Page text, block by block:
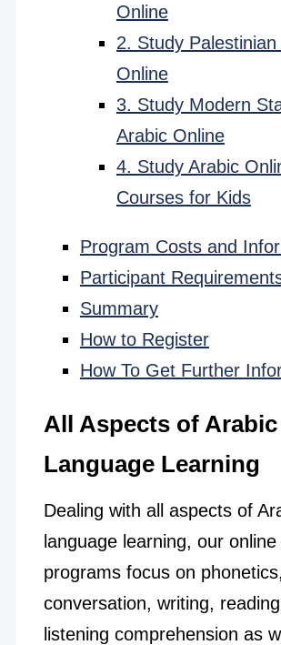
Online
2. Study Palestinian
Online
3. Study Modern
Arabic Online
4. Study Arabic
Courses for Kids
Program Costs and
Participant
Summary
How to Register
How To Get Further
All Aspects of Arabic
Language Learning
Dealing with all aspects of
language learning, our online
programs focus on phonetics,
conversation, writing,
listening comprehension as